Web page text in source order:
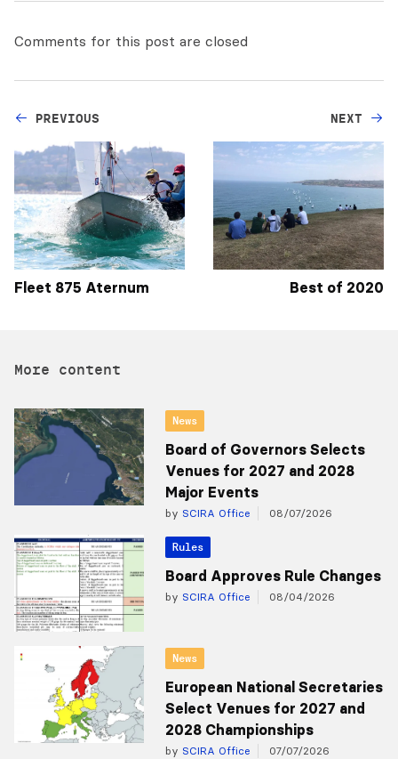
Comments for this post are closed
PREVIOUS
Fleet 875 Aternum
NEXT
Best of 2020
More content
News
Board of Governors Selects
Venues for 2027 and 2028
Major Events
by SCIRA Office 08/07/2026
Rules
Board Approves Rule Changes
by SCIRA Office 08/04/2026
News
European National Secretaries
Select Venues for 2027 and
2028 Championships
by SCIRA Office 07/07/2026